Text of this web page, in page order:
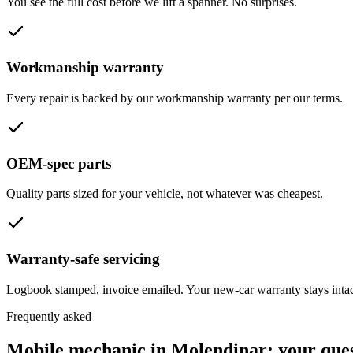
Workmanship warranty
Every repair is backed by our workmanship warranty per our terms.
OEM-spec parts
Quality parts sized for your vehicle, not whatever was cheapest.
Warranty-safe servicing
Logbook stamped, invoice emailed. Your new-car warranty stays
Frequently asked